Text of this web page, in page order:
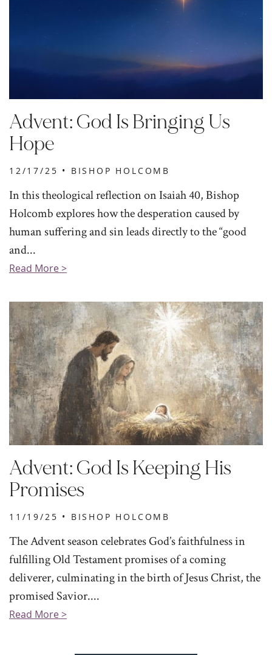
Advent: God Is Bringing Us
Hope
12/17/25 • BISHOP HOLCOMB
In this theological reflection on Isaiah 40, Bishop
Holcomb explores how the desperation caused by
human suffering and sin leads directly to the “good
and...
Read More >
Advent: God Is Keeping His
Promises
11/19/25 • BISHOP HOLCOMB
The Advent season celebrates God’s faithfulness in
fulfilling Old Testament promises of a coming
deliverer, culminating in the birth of Jesus Christ, the
promised Savior....
Read More >